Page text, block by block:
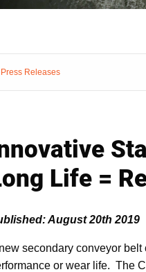
Press Releases
Life =
August 20th 2019
secondary conveyor
or wear life. The